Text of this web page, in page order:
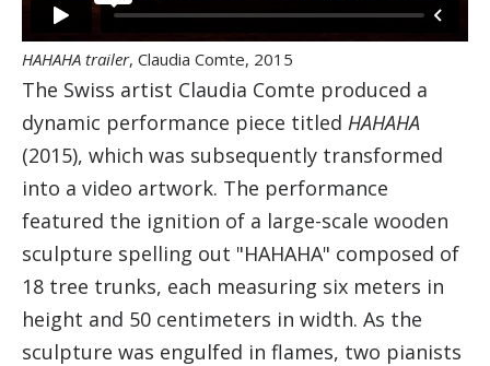
HAHAHA trailer, Claudia Comte, 2015
The Swiss artist Claudia Comte produced a
dynamic performance piece titled HAHAHA
(2015), which was subsequently transformed
into a video artwork. The performance
featured the ignition of a large-scale wooden
sculpture spelling out "HAHAHA" composed of
18 tree trunks, each measuring six meters in
height and 50 centimeters in width. As the
sculpture was engulfed in flames, two pianists